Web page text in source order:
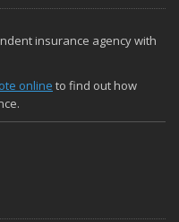
insurance agency with
online to find out how